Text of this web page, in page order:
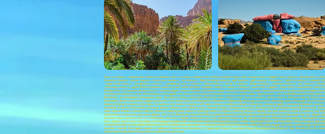
Tours in morocco , cultural tours Morocco; adventure tours in morocco ,Sahara tours; Morocco Desert Tours; Tours around morocco ;Agadir Tours morocco , biking tours in
Essaouira morocco , events morocco , excursions morocco , Fez Morocco , flight ticketing morocco , golf morocco , golf courses in morocco , hotels in morocco ,
, outgo travel morocco , paragliding in morocco , paragliding tours in morocco , Rabat Morocco , Riads in morocco , Saidia morocco , seminars morocco , spa morocco,
, Merzouga morocco; zagora Morocco;Sahara morocco; Coach rental ;Minibus rental;Bus rental ;car rental in morocco ; Coach Hire in Agadir ; Coach Hire in marrakech;
Minibus Hire in Essaouira; Minibus Hire in Tafraout; Agadir Airport transfers ;Marrakech airport transfers;Casablanca airport transfers;Errachidia airport transfers;Tangier
4x4 Morocco, Morocco circuit, 4x4 Marrakech, 4x4 agadir, 4x4 excursion Marrakech, Marrakech excursion, ourika valley, Agafay desert ; Asni ;Toubkal;Marrakech hotel,
Marrakech, accommodation Marrakech, stays Marrakech, morocco discovery, Moroccan tours, morocco trips, trips to morocco, desert morocco, Moroccan desert, beach
Ouarzazate, desert Ouarzazate, zagora excursions, visit Ouarzazate, visit Marrakech, Marrakech sightseeing, Merzouga excursions, Merzouga dunes, Merzouga desert,
morocco, biking in morocco, bike tours in morocco, mtb morocco, morocco off roads, morocco incentive, morocco incentives, incentive Agadir, incentive Marrakech,
Taroudant, discovery Ouarzazate, discovery desert, Tafraout visit, Tafraout trips, Tafraout bivouac, Essaouira excursion, Ouzoud excursion, Ouzoud waterfall excursions,
safari desert Morocco, Desert trekking Morocco, trekking atlas Morocco, trekking morocco, morocco trekking, Morocco Journey, discover morocco, travel to morocco, 4x4
sightseeing in Ouarzazate, discovery Agadir, 4x4 circuit Marrakech, tours Marrakech, journey Marrakech, trip Marrakech, Marrakech day trips, Ouarzazate day trip ,
discovery tours morocco, rent car in Marrakech, rent cars in Agadir, Moroccan tours, tour operating morocco, tour operator morocco, Morocco travel agency, travel agent;
tours; Zagora desert tours; Erg Chebbi; Erg Chegaga;Tata;Ighrem;Ait mansour;Amtoudi;Tafraoute;painted rocks; Ameln valley;Goulmine;Sidi Ifni;Tafnidilt;For boujerif;Legzira
Lihoudi;Imilchil;Rissani;Erfoud;Midelt;Meknes;Fez;Ifrane;Volubilis;Chaouen;alhociem;Nador;Oujda;ATV;SSV;VTT;Merzouga quads; Merzouga buggy; Merzouga 4x4;Merzouga
transfers; Transfer from Agadir airport to Taghazout; Transfer from Marrakech to Taghazout;3 days;4 Days:5days;6 days;7days;8days;9days;10days;3 days Marrakech to fez
airport;Transfer;Bus;Minibus.Coach;Minivan;Autobus;4x4;Location